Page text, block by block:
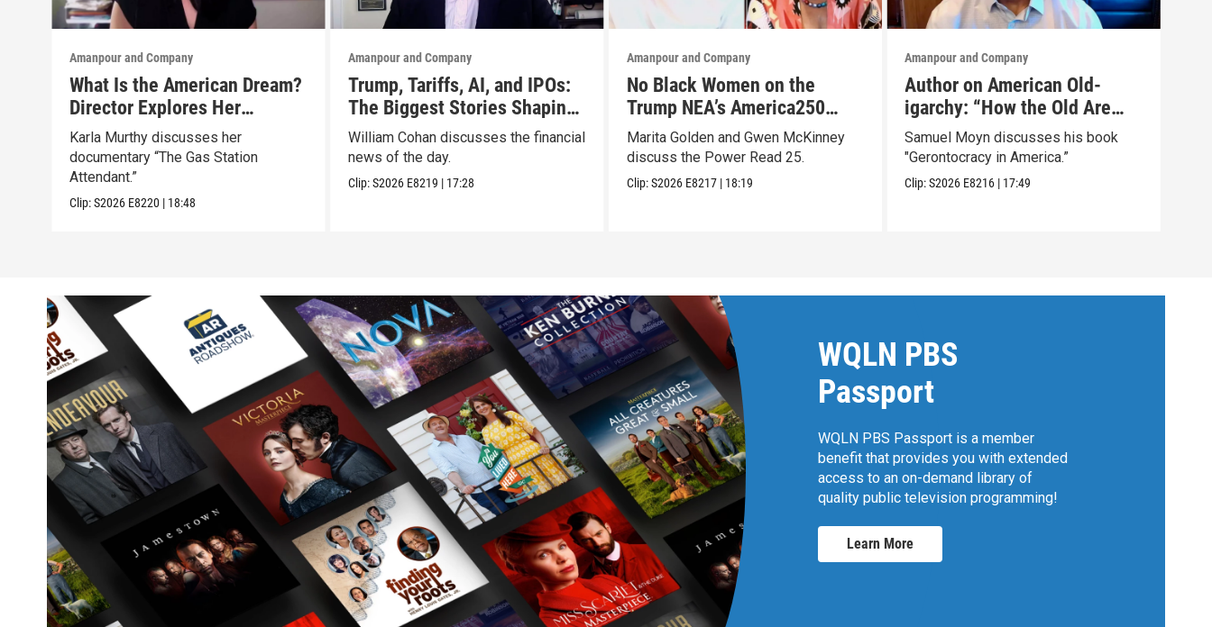
Amanpour and Company
What Is the American Dream?
Director Explores Her
Father’s Life in New Doc
Karla Murthy discusses her
documentary “The Gas Station
Attendant.”
Clip:S2026 E8220 | 18:48
Amanpour and Company
Trump, Tariffs, AI, and IPOs:
The Biggest Stories Shaping
Markets
William Cohan discusses the financial
news of the day.
Clip:S2026 E8219 | 17:28
Amanpour and Company
No Black Women on the
Trump NEA’s America250
List? They Made Their Own
Marita Golden and Gwen McKinney
discuss the Power Read 25.
Clip:S2026 E8217 | 18:19
Amanpour and Company
Author on American Old-
igarchy: “How the Old Are
Hoarding Power and Wealth”
Samuel Moyn discusses his book
"Gerontocracy in America.”
Clip:S2026 E8216 | 17:49
WQLN PBS
Passport
WQLN PBS Passport is a member
benefit that provides you with extended
access to an on-demand library of
quality public television programming!
Learn More